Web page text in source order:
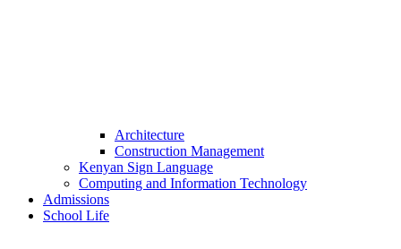
Architecture
Construction Management
Kenyan Sign Language
Computing and Information Technology
Admissions
School Life